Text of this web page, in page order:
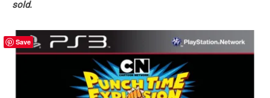
sold.
Save